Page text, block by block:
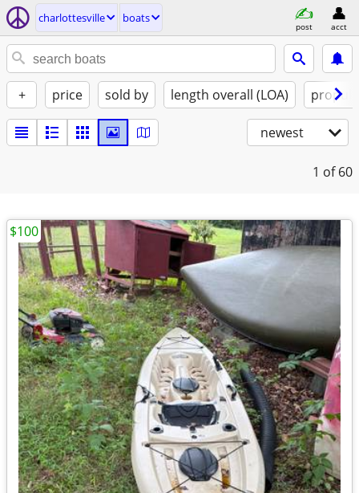
charlottesville boats
post acct
+ price sold by length overall (LOA)
newest
1 of 60
$100